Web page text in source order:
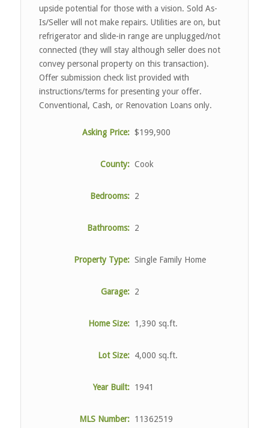
upside potential for those with a vision. Sold As-
Is/Seller will not make repairs. Utilities are on, but
refrigerator and slide-in range are unplugged/not
connected (they will stay although seller does not
convey personal property on this transaction).
Offer submission check list provided with
instructions/terms for presenting your offer.
Conventional, Cash, or Renovation Loans only.
Asking Price: $199,900
County: Cook
Bedrooms: 2
Bathrooms: 2
Property Type: Single Family Home
Garage: 2
Home Size: 1,390 sq.ft.
Lot Size: 4,000 sq.ft.
Year Built: 1941
MLS Number: 11362519